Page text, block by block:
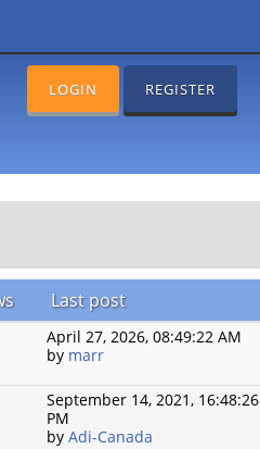
LOGIN REGISTER
Last post
April 27, 2026, 08:49:22 AM
by marr
September 14, 2021, 16:48:26
PM
by Adi-Canada